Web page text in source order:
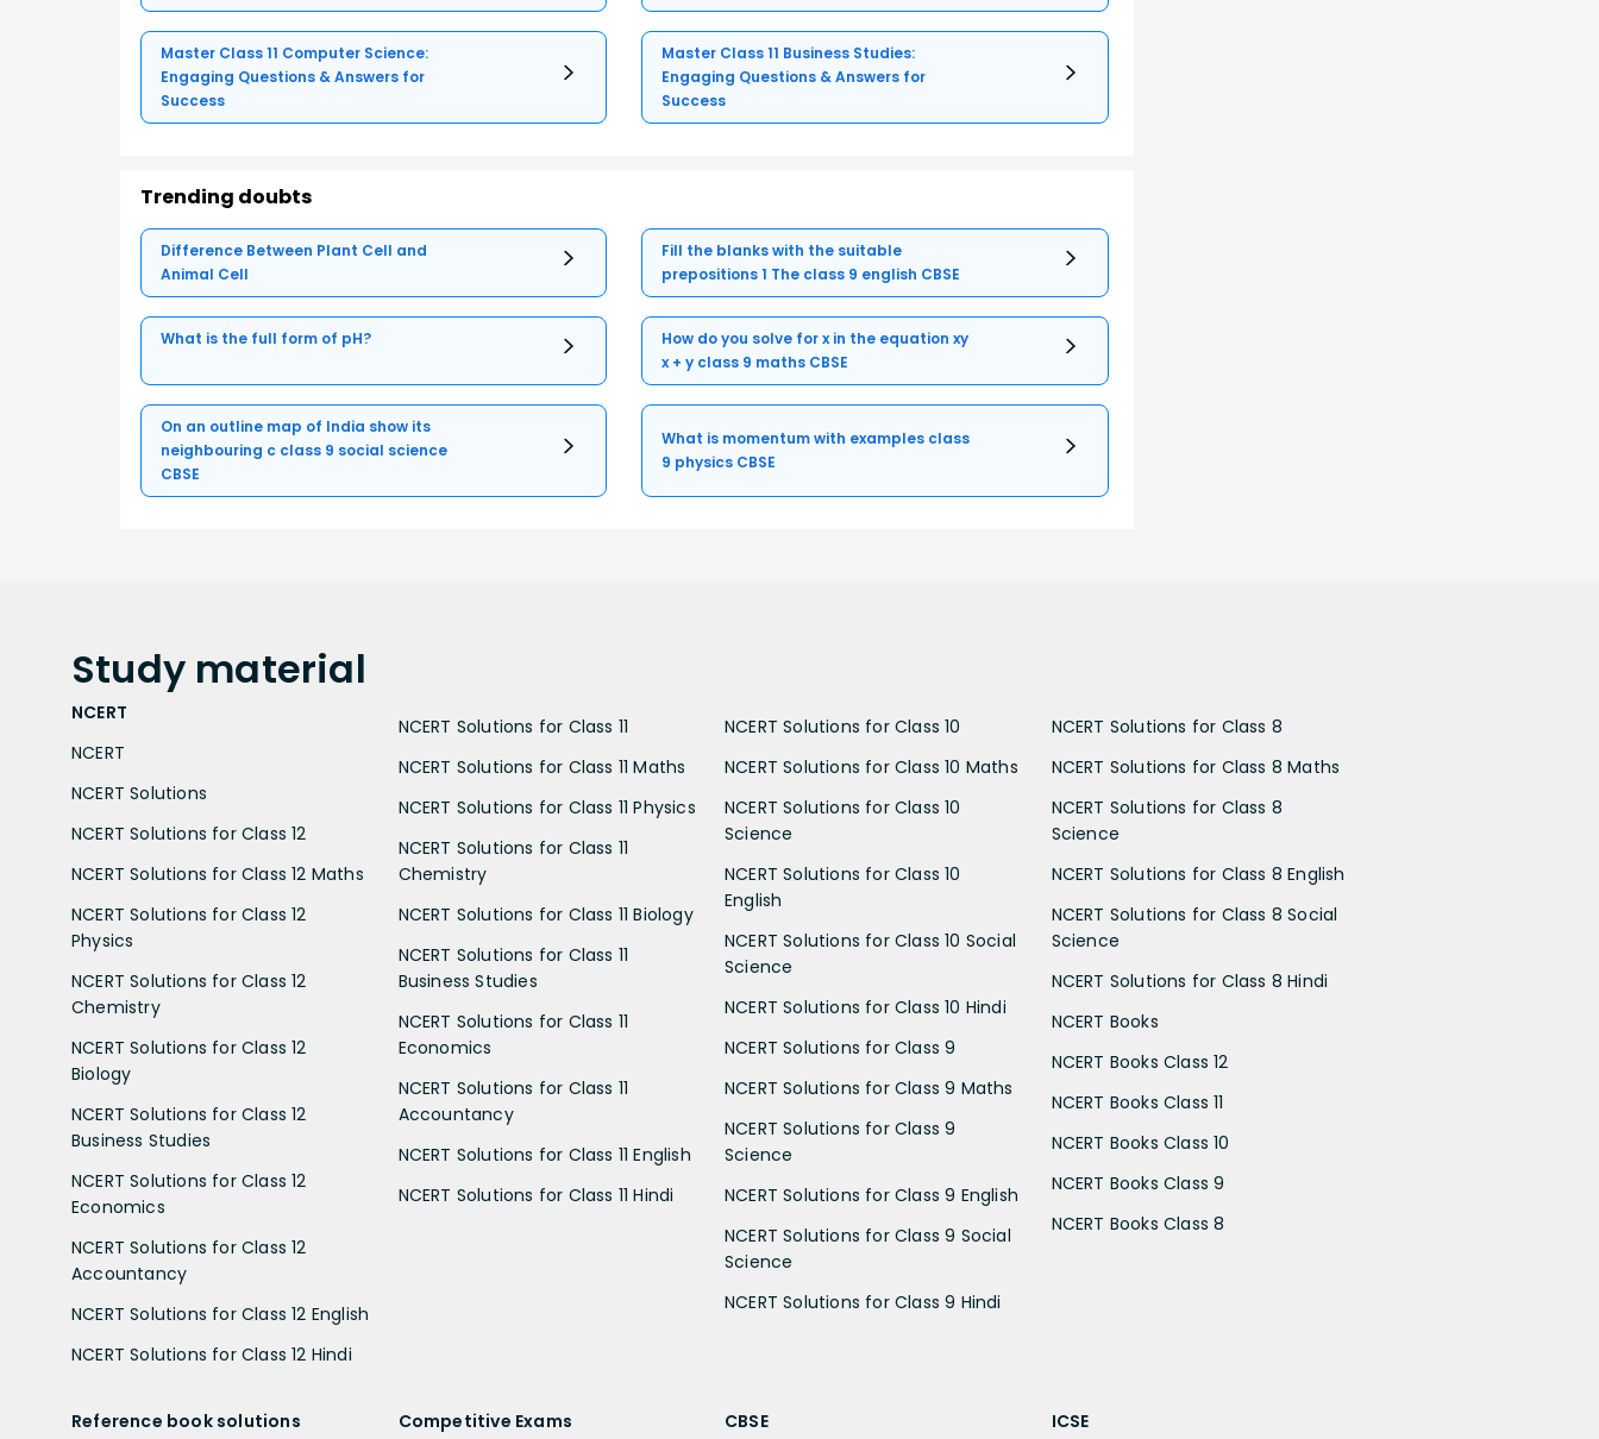
Master Class 11 Computer Science:
Engaging Questions & Answers for
Success
Master Class 11 Business Studies:
Engaging Questions & Answers for
Success
Trending doubts
Difference Between Plant Cell and
Animal Cell
Fill the blanks with the suitable
prepositions 1 The class 9 english CBSE
What is the full form of pH?
How do you solve for x in the equation xy
x + y class 9 maths CBSE
On an outline map of India show its
neighbouring c class 9 social science
CBSE
What is momentum with examples class
9 physics CBSE
Study material
NCERT
NCERT
NCERT Solutions
NCERT Solutions for Class 12
NCERT Solutions for Class 12 Maths
NCERT Solutions for Class 12
Physics
NCERT Solutions for Class 12
Chemistry
NCERT Solutions for Class 12
Biology
NCERT Solutions for Class 12
Business Studies
NCERT Solutions for Class 12
Economics
NCERT Solutions for Class 12
Accountancy
NCERT Solutions for Class 12 English
NCERT Solutions for Class 12 Hindi
NCERT Solutions for Class 11
NCERT Solutions for Class 11 Maths
NCERT Solutions for Class 11 Physics
NCERT Solutions for Class 11
Chemistry
NCERT Solutions for Class 11 Biology
NCERT Solutions for Class 11
Business Studies
NCERT Solutions for Class 11
Economics
NCERT Solutions for Class 11
Accountancy
NCERT Solutions for Class 11 English
NCERT Solutions for Class 11 Hindi
NCERT Solutions for Class 10
NCERT Solutions for Class 10 Maths
NCERT Solutions for Class 10
Science
NCERT Solutions for Class 10
English
NCERT Solutions for Class 10 Social
Science
NCERT Solutions for Class 10 Hindi
NCERT Solutions for Class 9
NCERT Solutions for Class 9 Maths
NCERT Solutions for Class 9
Science
NCERT Solutions for Class 9 English
NCERT Solutions for Class 9 Social
Science
NCERT Solutions for Class 9 Hindi
NCERT Solutions for Class 8
NCERT Solutions for Class 8 Maths
NCERT Solutions for Class 8
Science
NCERT Solutions for Class 8 English
NCERT Solutions for Class 8 Social
Science
NCERT Solutions for Class 8 Hindi
NCERT Books
NCERT Books Class 12
NCERT Books Class 11
NCERT Books Class 10
NCERT Books Class 9
NCERT Books Class 8
Reference book solutions Competitive Exams CBSE ICSE